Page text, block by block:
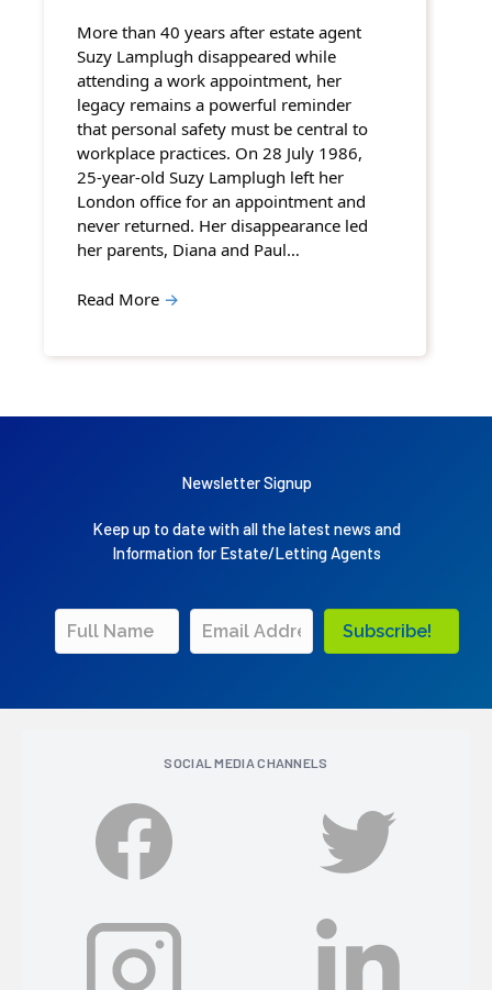
More than 40 years after estate agent
Suzy Lamplugh disappeared while
attending a work appointment, her
legacy remains a powerful reminder
that personal safety must be central to
workplace practices. On 28 July 1986,
25-year-old Suzy Lamplugh left her
London office for an appointment and
never returned. Her disappearance led
her parents, Diana and Paul…
Read More →
Newsletter Signup
Keep up to date with all the latest news and
Information for Estate/Letting Agents
Subscribe!
SOCIAL MEDIA CHANNELS